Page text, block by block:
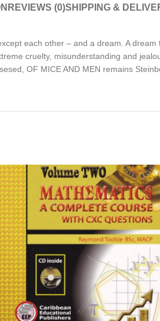
REVIEWS (0)SHIPPING &
each other – and a dream. A
cruelty, misunderstanding and
OF MICE AND MEN remains